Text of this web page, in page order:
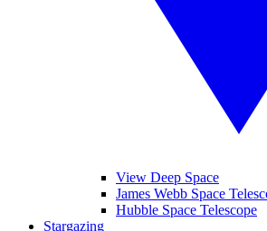
View Deep Space
James Webb Space
Hubble Space Telescope
Stargazing